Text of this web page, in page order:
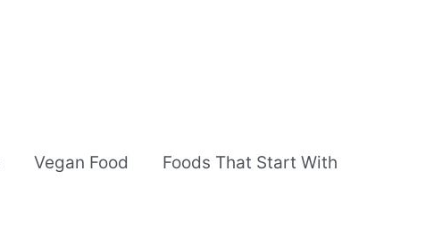
Vegan Food Foods That Start With